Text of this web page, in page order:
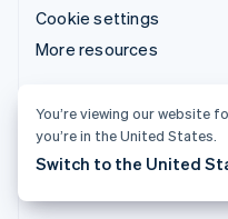
Cookie settings
More resources
Get support
Managed support plans
You’re viewing our website
you’re in the United States.
Switch to the United